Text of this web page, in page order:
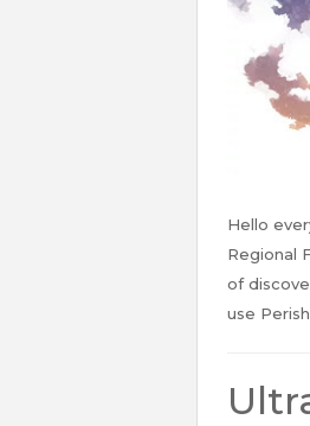
Hello
Regional
of
use